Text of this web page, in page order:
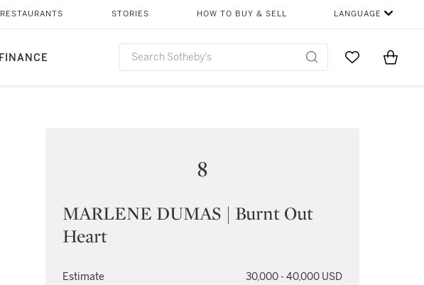
FINANCE
RESTAURANTS STORIES HOW TO BUY & SELL LANGUAGE
Go to MyItems
8
MARLENE DUMAS | Burnt Out
Heart
Estimate 30,000 - 40,000 USD